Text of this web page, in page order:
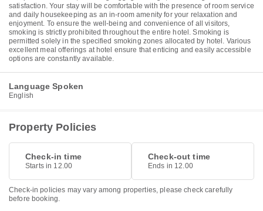
satisfaction. Your stay will be comfortable with the presence of room service
and daily housekeeping as an in-room amenity for your relaxation and
enjoyment. To ensure the well-being and convenience of all visitors,
smoking is strictly prohibited throughout the entire hotel. Smoking is
permitted solely in the specified smoking zones allocated by hotel. Various
excellent meal offerings at hotel ensure that enticing and easily accessible
options are constantly available.
Language Spoken
English
Property Policies
Check-in time
Starts in 12.00
Check-out time
Ends in 12.00
Check-in policies may vary among properties, please check carefully
before booking.